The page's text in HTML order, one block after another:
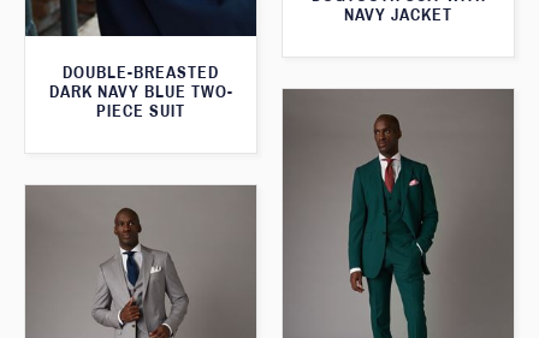
NAVY JACKET
DOUBLE-BREASTED
DARK NAVY BLUE TWO-
PIECE SUIT